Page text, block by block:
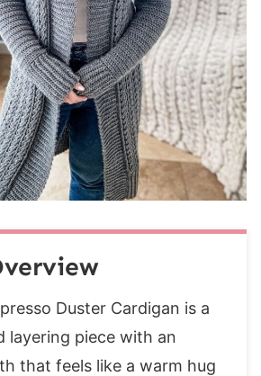
86, 94, 102, 110, 118, 126,
Duster Cardigan is a
layering piece with an
that feels like a warm hug